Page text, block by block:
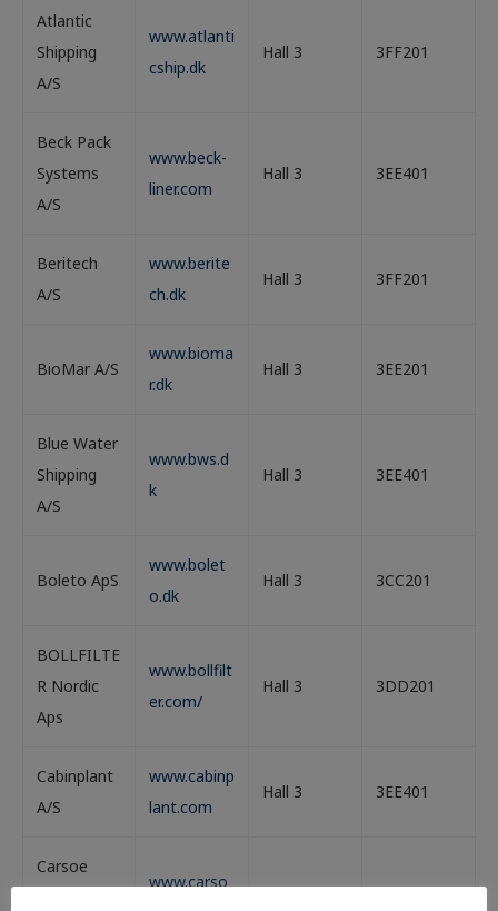
Atlantic
Shipping
A/S
www.atlanti
cship.dk
Hall 3 3FF201
Beck Pack
Systems
A/S
www.beck-
liner.com
Hall 3 3EE401
Beritech
A/S
www.berite
ch.dk
Hall 3 3FF201
BioMar A/S
www.bioma
r.dk
Hall 3 3EE201
Blue Water
Shipping
A/S
www.bws.d
k
Hall 3 3EE401
Boleto ApS
www.bolet
o.dk
Hall 3 3CC201
BOLLFILTE
R Nordic
Aps
www.bollfilt
er.com/
Hall 3 3DD201
Cabinplant
A/S
www.cabinp
lant.com
Hall 3 3EE401
Carsoe
www.carso